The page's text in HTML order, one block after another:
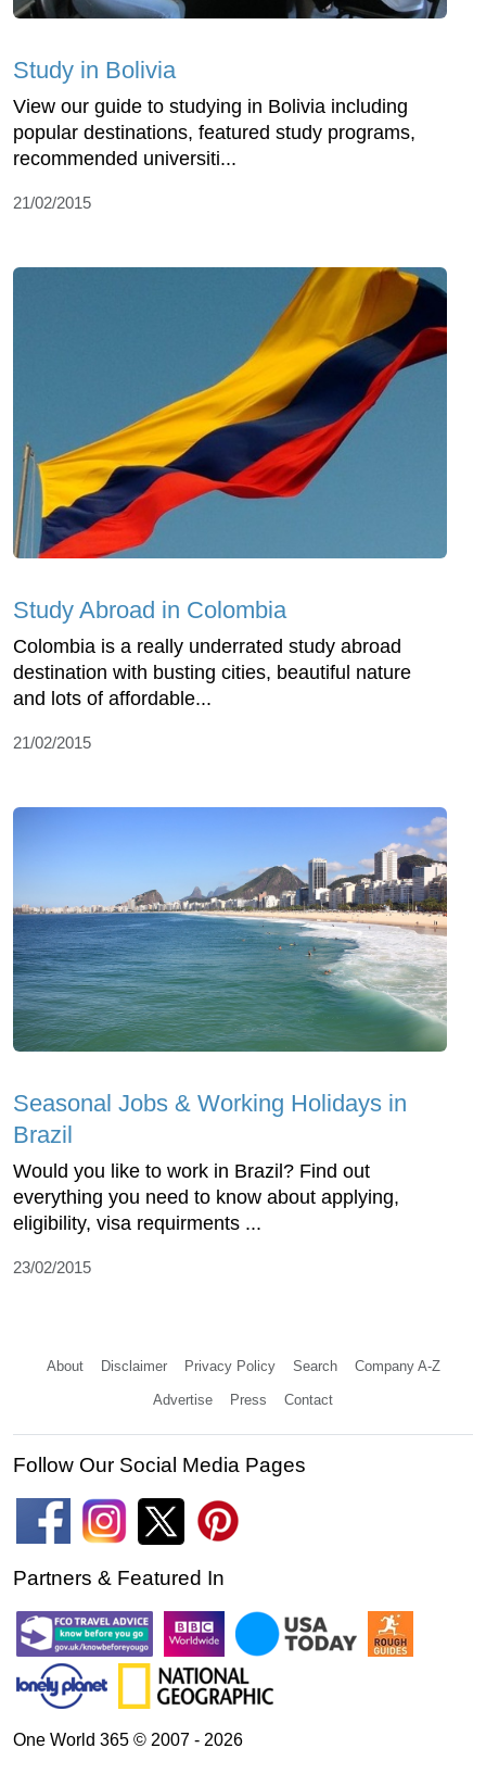
Study in Bolivia
View our guide to studying in Bolivia including
popular destinations, featured study programs,
recommended universiti...
21/02/2015
Study Abroad in Colombia
Colombia is a really underrated study abroad
destination with busting cities, beautiful nature
and lots of affordable...
21/02/2015
Seasonal Jobs & Working Holidays in
Brazil
Would you like to work in Brazil? Find out
everything you need to know about applying,
eligibility, visa requirments ...
23/02/2015
About Disclaimer Privacy Policy Search Company A-Z
Advertise Press Contact
Follow Our Social Media Pages
Partners & Featured In
One World 365 © 2007 - 2026